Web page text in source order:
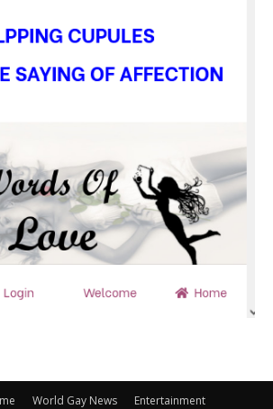
World Gay News
Entertainment